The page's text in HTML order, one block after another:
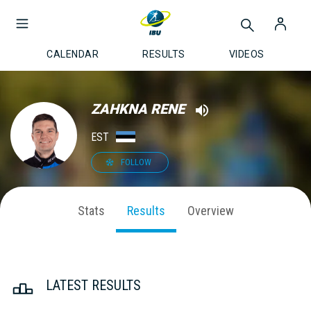
CALENDAR RESULTS VIDEOS
ZAHKNA RENE
EST
FOLLOW
Stats Results Overview
LATEST RESULTS